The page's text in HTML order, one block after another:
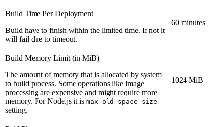
Build Time Per Deployment
Build have to finish within the limited time. If not it
will fail due to timeout.
60 minutes
Build Memory Limit (in MiB)
The amount of memory that is allocated by system
to build process. Some operations like image
processing are expensive and might require more
memory. For Node.js it is max-old-space-size
setting.
1024 MiB